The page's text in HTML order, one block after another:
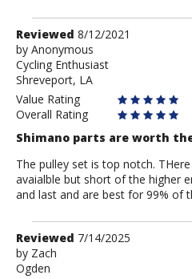
Review
by
Anonymous
Reviewed 8/12/2021
by Anonymous
Cycling Enthusiast
Shreveport, LA
Value Rating
Overall Rating
Shimano parts are worth
The pulley set is top notch.
avaialble but short of the higher
and last and are best for 99% of
Review
by
Zach
Reviewed 7/14/2025
by Zach
Ogden